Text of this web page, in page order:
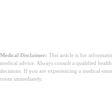
Medical Disclaimer: This article is for
medical advice. Always consult a qualified
decisions. If you are experiencing a medical
room immediately.